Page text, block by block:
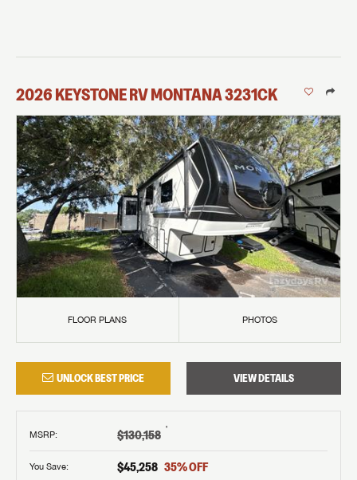
2026KEYSTONE RVMONTANA3231CK
FLOOR PLANS PHOTOS
UNLOCK BEST PRICE VIEW DETAILS
MSRP: $130,158 †
You Save: $45,258 35% OFF